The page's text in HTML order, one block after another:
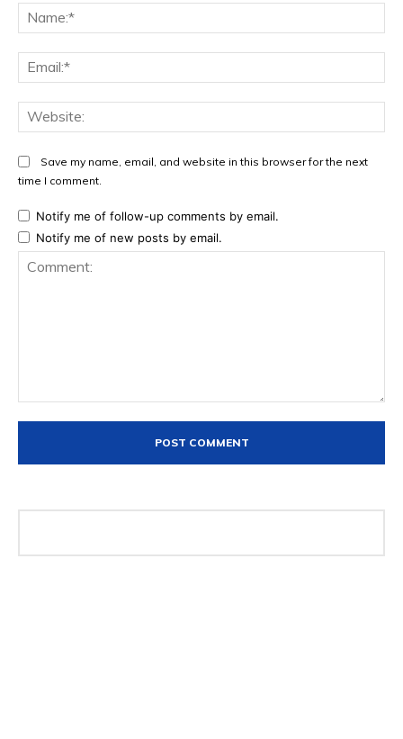
Save my name, email, and website in this browser for the next
time I comment.
Notify me of follow-up comments by email.
Notify me of new posts by email.